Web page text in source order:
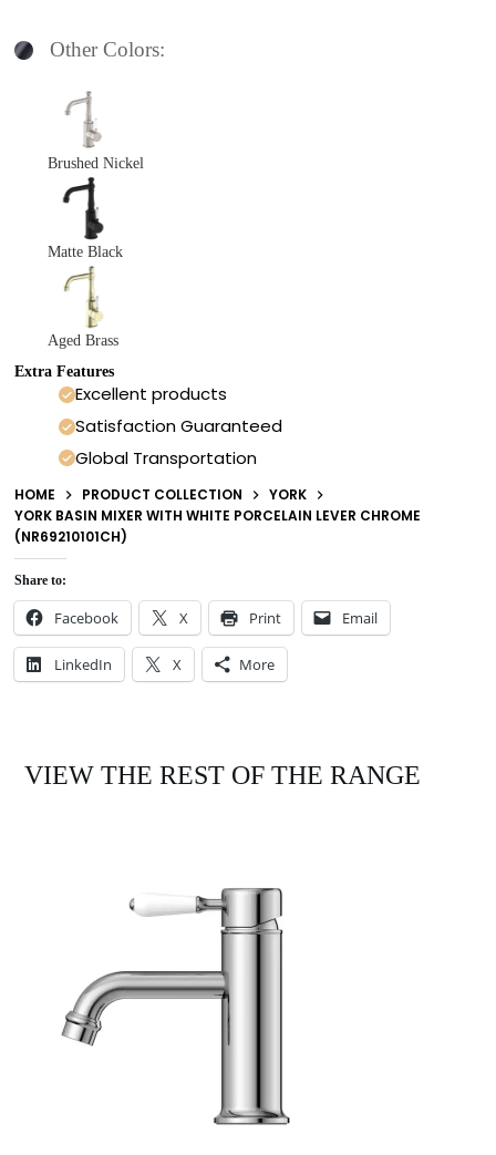
Other Colors:
Brushed Nickel
Matte Black
Aged Brass
Extra Features
Excellent products
Satisfaction Guaranteed
Global Transportation
HOME PRODUCT COLLECTION
YORK
YORK BASIN MIXER WITH WHITE PORCELAIN LEVER CHROME
(NR69210101CH)
Share to:
Facebook X Print Email
LinkedIn X More
VIEW THE REST OF THE RANGE